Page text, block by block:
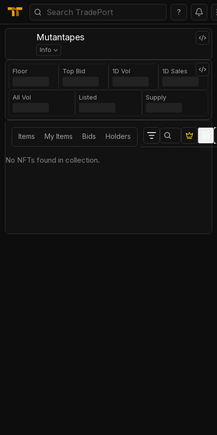
?
Mutantapes
Info
Floor Top Bid 1D Vol 1D Sales
All Vol Listed Supply
Items My Items Bids Holders
No NFTs found in collection.